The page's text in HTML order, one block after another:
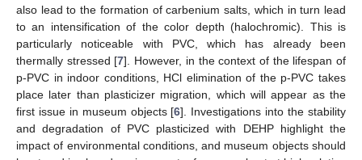
also lead to the formation of carbenium salts, which in turn lead
to an intensification of the color depth (halochromic). This is
particularly noticeable with PVC, which has already been
thermally stressed [7]. However, in the context of the lifespan of
p-PVC in indoor conditions, HCl elimination of the p-PVC takes
place later than plasticizer migration, which will appear as the
first issue in museum objects [6]. Investigations into the stability
and degradation of PVC plasticized with DEHP highlight the
impact of environmental conditions, and museum objects should